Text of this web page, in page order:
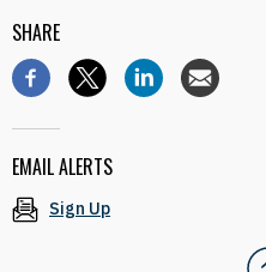
SHARE
EMAIL ALERTS
Sign Up